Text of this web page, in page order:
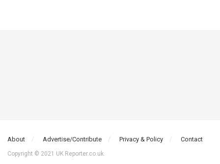
About Advertise/Contribute Privacy & Policy Contact
Copyright © 2021 UK Reporter.co.uk.